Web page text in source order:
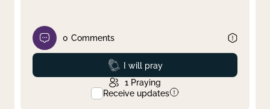
0 Comments
Prayed
I will pray
1 Praying
Receive updates